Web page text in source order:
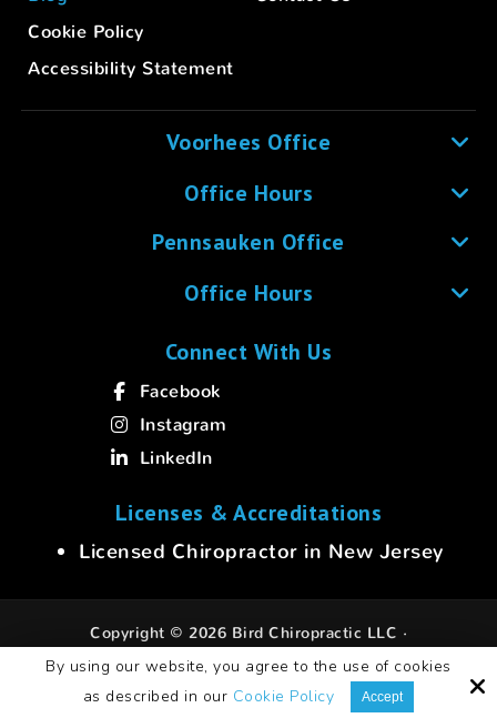
By using our website, you agree to the use of cookies
as described in our Cookie Policy Accept
Cookie Policy
Accessibility Statement
Voorhees Office
Office Hours
Pennsauken Office
Office Hours
Connect With Us
Facebook
Instagram
LinkedIn
Licenses & Accreditations
Licensed Chiropractor in New Jersey
Copyright © 2026 Bird Chiropractic LLC ·
All rights reserved.
Site by